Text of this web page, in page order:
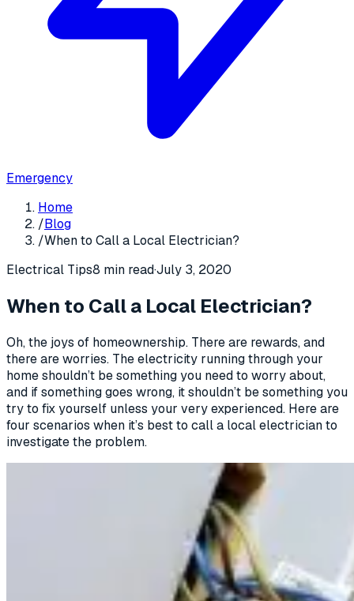
Emergency
Home
/Blog
/When to Call a Local Electrician?
Electrical Tips8 min read·July 3, 2020
When to Call a Local Electrician?
Oh, the joys of homeownership. There are rewards, and
there are worries. The electricity running through your
home shouldn’t be something you need to worry about,
and if something goes wrong, it shouldn’t be something you
try to fix yourself unless your very experienced. Here are
four scenarios when it’s best to call a local electrician to
investigate the problem.